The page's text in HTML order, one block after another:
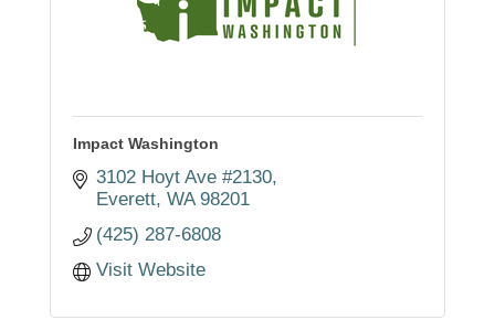
Impact Washington
3102 Hoyt Ave #2130
Everett WA 98201
(425) 287-6808
Visit Website